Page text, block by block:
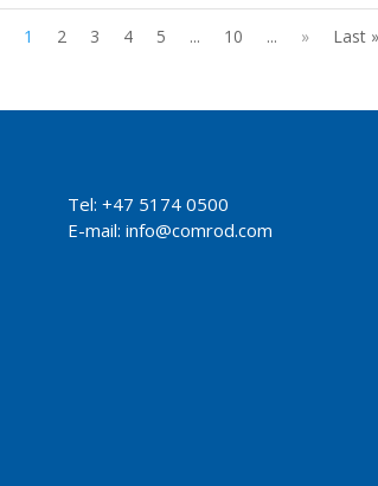
1 2 3 4 5 ... 10 ... » Last »
Tel: +47 5174 0500
E-mail: info@comrod.com